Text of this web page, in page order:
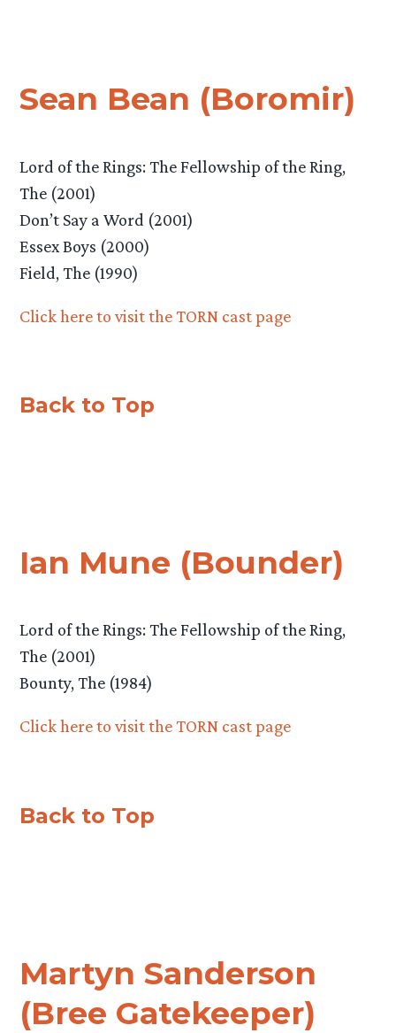
Sean Bean (Boromir)
Lord of the Rings: The Fellowship of the Ring,
The (2001)
Don’t Say a Word (2001)
Essex Boys (2000)
Field, The (1990)
Click here to visit the TORN cast page
Back to Top
Ian Mune (Bounder)
Lord of the Rings: The Fellowship of the Ring,
The (2001)
Bounty, The (1984)
Click here to visit the TORN cast page
Back to Top
Martyn Sanderson
(Bree Gatekeeper)